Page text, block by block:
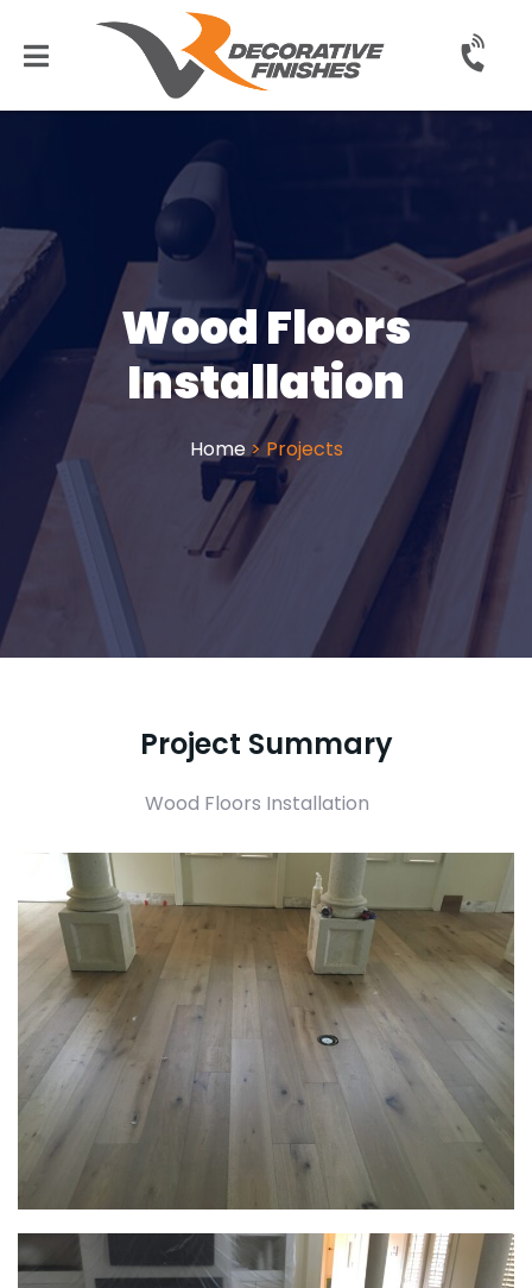
Wood Floors
Installation
Home>Projects
Project Summary
Wood Floors Installation